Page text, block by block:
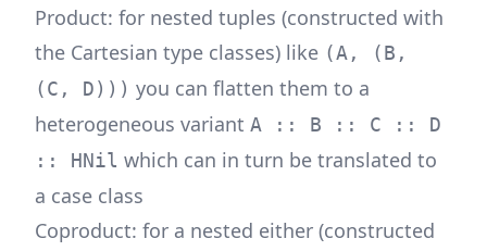
Product: for nested tuples (constructed with
the Cartesian type classes) like (A, (B,
(C, D))) you can flatten them to a
heterogeneous variant A :: B :: C :: D
:: HNil which can in turn be translated to
a case class
Coproduct: for a nested either (constructed